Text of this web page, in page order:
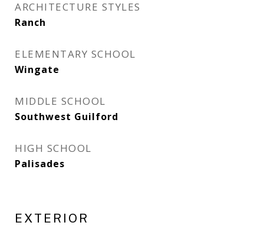
ARCHITECTURE STYLES
Ranch
ELEMENTARY SCHOOL
Wingate
MIDDLE SCHOOL
Southwest Guilford
HIGH SCHOOL
Palisades
EXTERIOR